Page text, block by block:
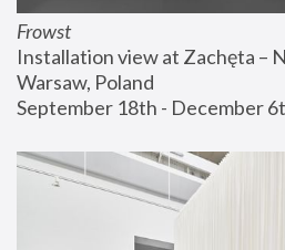
Frowst
Installation view at Zachęta –
Warsaw, Poland
September 18th - December